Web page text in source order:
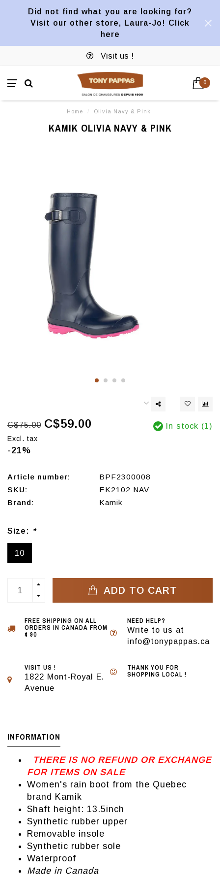
Did not find what you are looking for?
Visit our other store, Laura-Jo! Click
here
Visit us !
0
Home / Olivia Navy & Pink
KAMIK OLIVIA NAVY & PINK
C$75.00 C$59.00
Excl. tax
-21%
In stock (1)
Article number:
BPF2300008
SKU:
EK2102 NAV
Brand:
Kamik
Size: *
10
ADD TO CART
FREE SHIPPING ON ALL
ORDERS IN CANADA FROM
$ 90
NEED HELP?
Write to us at
info@tonypappas.ca
VISIT US !
1822 Mont-Royal E.
Avenue
THANK YOU FOR
SHOPPING LOCAL !
INFORMATION
THERE IS NO REFUND OR EXCHANGE
FOR ITEMS ON SALE
Women's rain boot from the Quebec
brand Kamik
Shaft height: 13.5inch
Synthetic rubber upper
Removable insole
Synthetic rubber sole
Waterproof
Made in Canada